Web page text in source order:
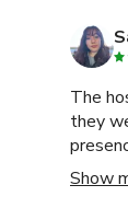
The
they
time then I paid for and when I tried to reach out
Show